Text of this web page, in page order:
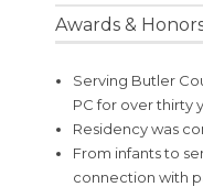
Awards &
Serving Butler
PC for over thirty
Residency was
From infants to
connection with